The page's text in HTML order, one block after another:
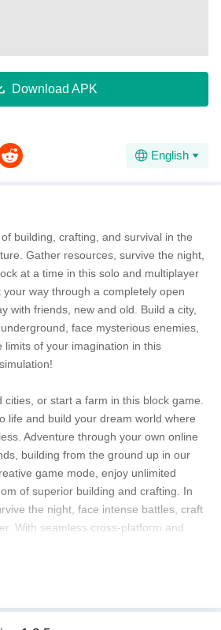
Download APK
English
building, crafting, and survival in the
Gather resources, survive the night,
at a time in this solo and multiplayer
way through a completely open
with friends, new and old. Build a city,
face mysterious enemies,
limits of your imagination in this
or start a farm in this block game.
life and build your dream world where
Adventure through your own online
building from the ground up in our
game mode, enjoy unlimited
of superior building and crafting. In
the night, face intense battles, craft
With seamless cross-platform and
Bedrock Edition, you can
blocks to mine, biomes to explore, and